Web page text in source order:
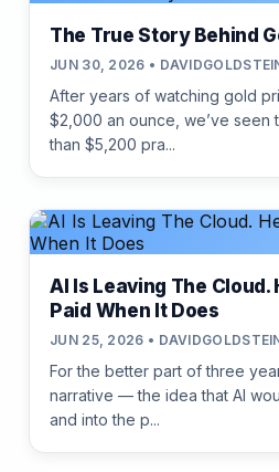
The True Story Behind
JUN 30, 2026 •
After years of watching gold
$2,000 an ounce, we’ve seen
than $5,200 pra...
AI Is Leaving The Cloud.
Paid When It Does
JUN 25, 2026 •
For the better part of three
narrative — the idea that AI
and into the p...